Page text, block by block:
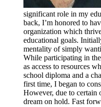
significant role in my
back, I’m honored to
organization which
educational goals.
mentality of simply
While participating in
as access to resources
school diploma and a
first time, I began to
However, due to certain
dream on hold. Fast